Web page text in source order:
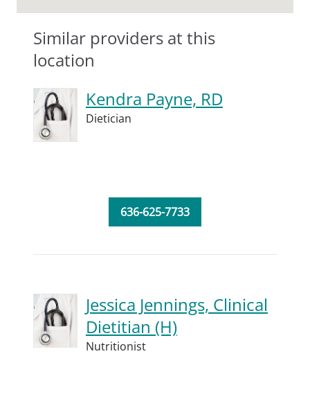
Similar providers at this
location
Kendra Payne, RD
Dietician
636-625-7733
Jessica Jennings, Clinical
Dietitian (H)
Nutritionist